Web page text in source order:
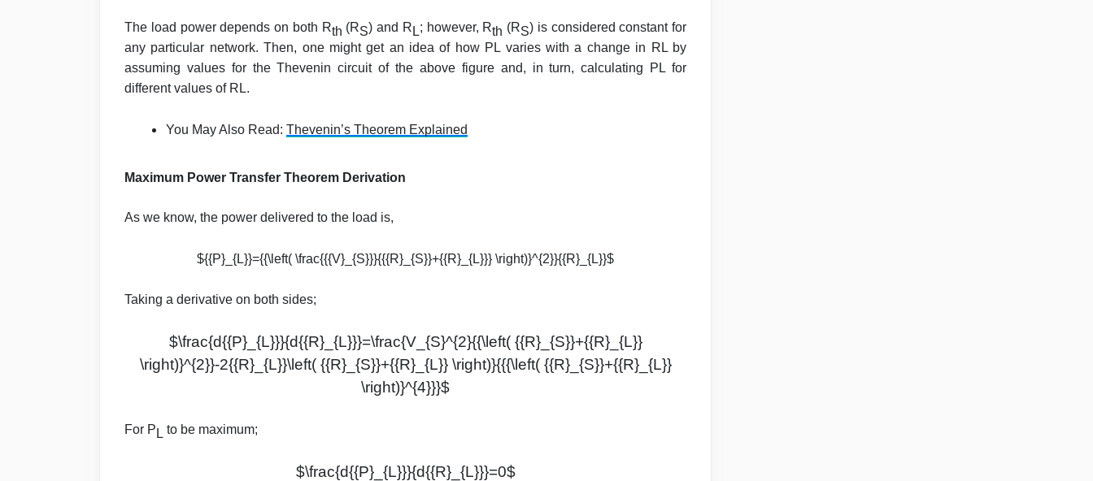
The load power depends on both Rth (RS) and R L; however, Rth (RS) is considered constant for
any particular network. Then, one might get an idea of how PL varies with a change in RL by
assuming values for the Thevenin circuit of the above figure and, in turn, calculating PL for
different values of RL.
You May Also Read: Thevenin’s Theorem Explained
Maximum Power Transfer Theorem Derivation
As we know, the power delivered to the load is,
${{P}_{L}}={{\left( \frac{{{V}_{S}}}{{{R}_{S}}+{{R}_{L}}} \right)}^{2}}{{R}_{L}}$
Taking a derivative on both sides;
$\frac{d{{P}_{L}}}{d{{R}_{L}}}=\frac{V_{S}^{2}{{\left( {{R}_{S}}+{{R}_{L}}
\right)}^{2}}-2{{R}_{L}}\left( {{R}_{S}}+{{R}_{L}} \right)}{{{\left( {{R}_{S}}+{{R}_{L}}
\right)}^{4}}}$
For P L to be maximum;
$\frac{d{{P}_{L}}}{d{{R}_{L}}}=0$